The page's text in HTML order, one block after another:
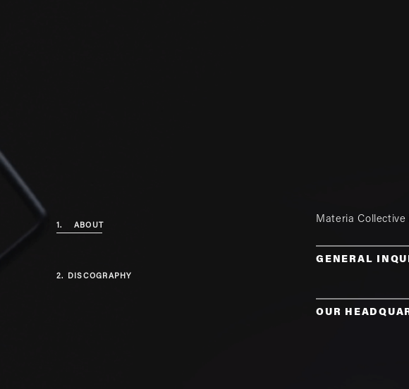
1. ABOUT
2. DISCOGRAPHY
Materia
GENERAL
OUR